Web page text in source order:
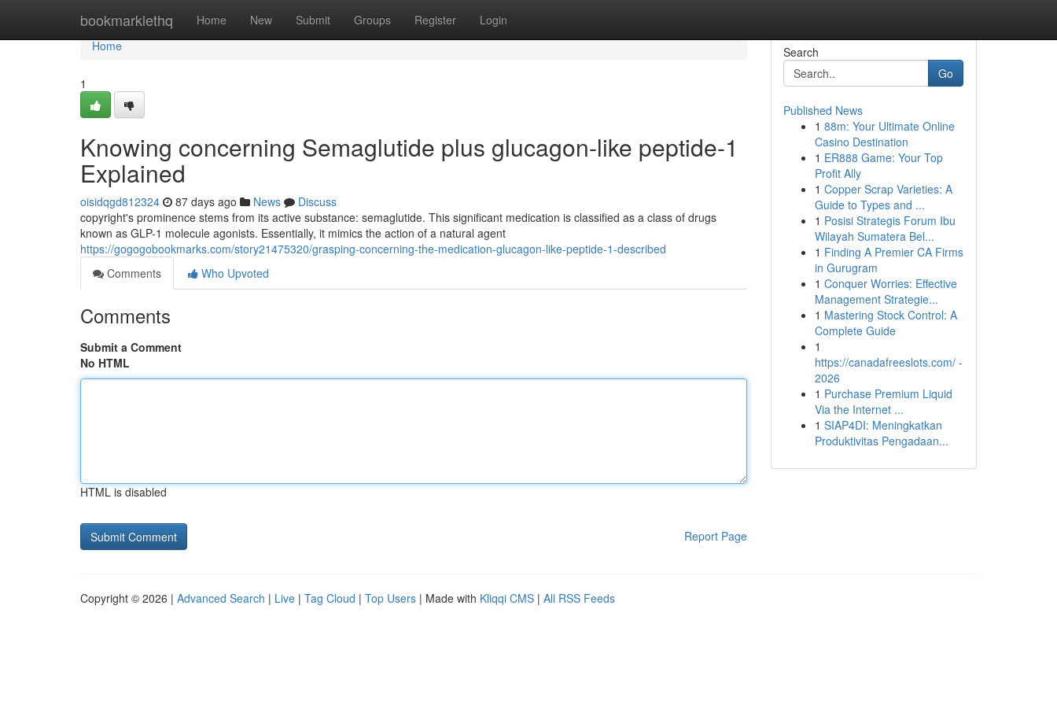
bookmarklethq Home New Submit Groups Register Login
Home
Home
1
Knowing concerning Semaglutide plus glucagon-like peptide-1
Explained
oisidqgd812324 87 days ago News
Discuss
copyright's prominence stems from its active substance: semaglutide. This significant medication is classified as a class of drugs
known as GLP-1 molecule agonists. Essentially, it mimics the action of a natural agent
https://gogogobookmarks.com/story21475320/grasping-concerning-the-medication-glucagon-like-peptide-1-described
Comments
Who Upvoted
Comments
Submit a Comment
No HTML
HTML is disabled
Report Page
Search
Go
Published News
1 88m: Your Ultimate Online
Casino Destination
1 ER888 Game: Your Top
Profit Ally
1 Copper Scrap Varieties: A
Guide to Types and ...
1 Posisi Strategis Forum Ibu
Wilayah Sumatera Bel...
1 Finding A Premier CA Firms
in Gurugram
1 Conquer Worries: Effective
Management Strategie...
1 Mastering Stock Control: A
Complete Guide
1
https://canadafreeslots.com/ -
2026
1 Purchase Premium Liquid
Via the Internet ...
1 SIAP4DI: Meningkatkan
Produktivitas Pengadaan...
Copyright © 2026 | Advanced Search | Live | Tag Cloud | Top Users | Made with Kliqqi CMS | All RSS Feeds